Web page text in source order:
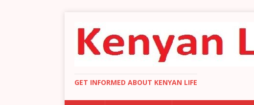
GET INFORMED ABOUT KENYAN LIFE